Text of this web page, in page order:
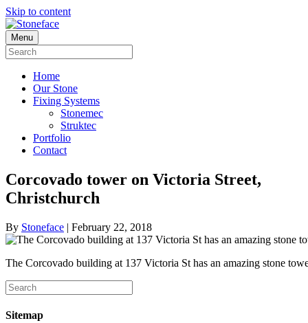
Skip to content
Menu
Home
Our Stone
Fixing Systems
Stonemec
Struktec
Portfolio
Contact
Corcovado tower on Victoria Street,
Christchurch
By Stoneface | February 22, 2018
The Corcovado building at 137 Victoria St has an amazing stone
Sitemap